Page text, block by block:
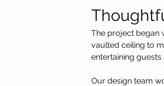
The project began
vaulted ceiling to
entertaining
Our design team